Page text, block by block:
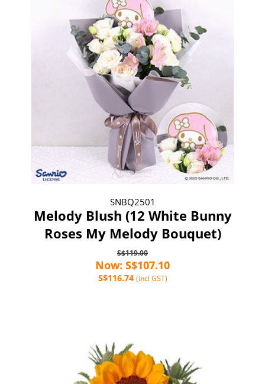
SNBQ2501
Melody Blush (12 White Bunny
Roses My Melody Bouquet)
S$119.00
Now: S$107.10
S$116.74 (incl GST)